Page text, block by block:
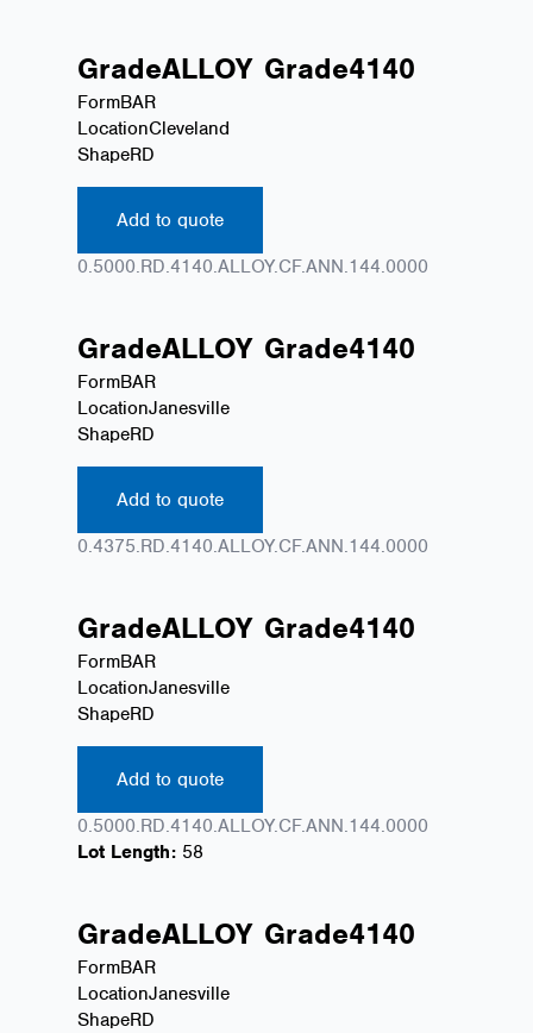
GradeALLOY Grade4140
FormBAR
LocationCleveland
ShapeRD
Add to quote
0.5000.RD.4140.ALLOY.CF.ANN.144.0000
GradeALLOY Grade4140
FormBAR
LocationJanesville
ShapeRD
Add to quote
0.4375.RD.4140.ALLOY.CF.ANN.144.0000
GradeALLOY Grade4140
FormBAR
LocationJanesville
ShapeRD
Add to quote
0.5000.RD.4140.ALLOY.CF.ANN.144.0000
Lot Length: 58
GradeALLOY Grade4140
FormBAR
LocationJanesville
ShapeRD